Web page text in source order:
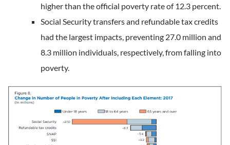
higher than the official poverty rate of 12.3 percent.
Social Security transfers and refundable tax credits
had the largest impacts, preventing 27.0 million and
8.3 million individuals, respectively, from falling into
poverty.